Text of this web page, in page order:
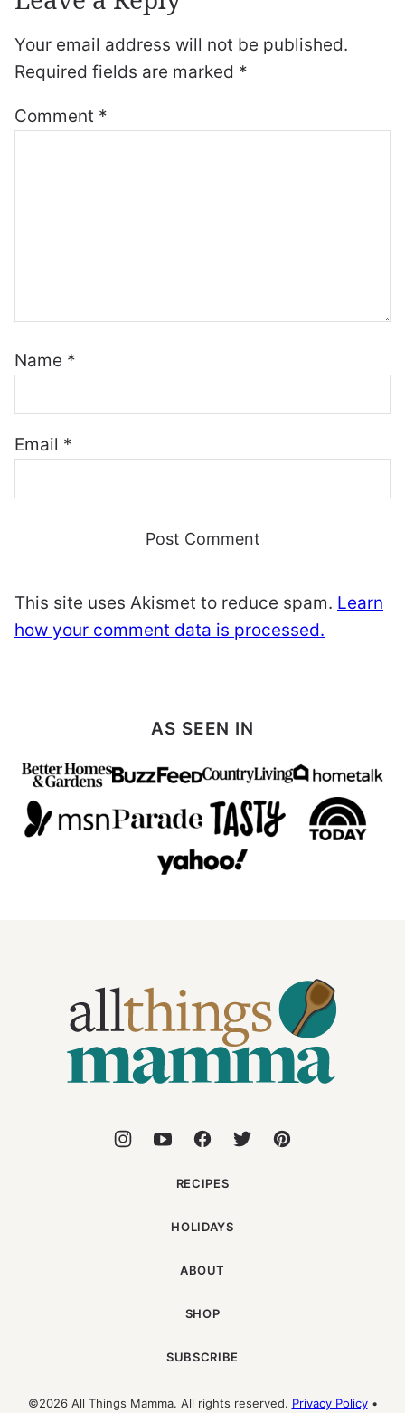
Your email address will not be published.
Required fields are marked *
Comment *
Name *
Email *
This site uses Akismet to reduce spam. Learn
how your comment data is processed.
AS SEEN IN
Things
Mamma
RECIPES
HOLIDAYS
ABOUT
SHOP
SUBSCRIBE
©2026 All Things Mamma. All rights reserved. Privacy Policy•